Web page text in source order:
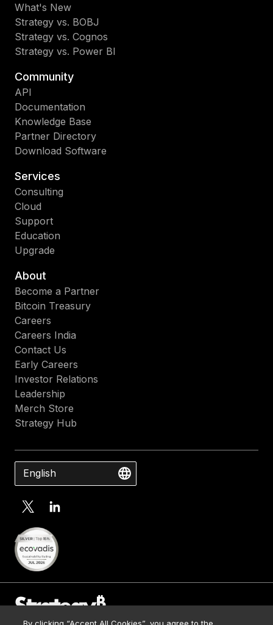
What's New
Strategy vs. BOBJ
Strategy vs. Cognos
Strategy vs. Power BI
Community
API
Documentation
Knowledge Base
Partner Directory
Download Software
Services
Consulting
Cloud
Support
Education
Upgrade
About
Become a Partner
Bitcoin Treasury
Careers
Careers India
Contact Us
Early Careers
Investor Relations
Leadership
Merch Store
Strategy Hub
English